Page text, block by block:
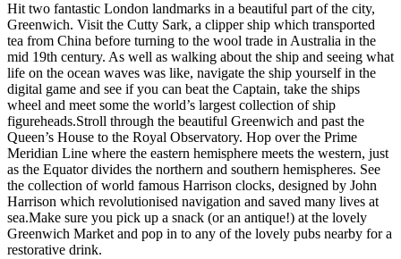
Hit two fantastic London landmarks in a beautiful part of the city,
Greenwich. Visit the Cutty Sark, a clipper ship which transported
tea from China before turning to the wool trade in Australia in the
mid 19th century. As well as walking about the ship and seeing what
life on the ocean waves was like, navigate the ship yourself in the
digital game and see if you can beat the Captain, take the ships
wheel and meet some the world’s largest collection of ship
figureheads.Stroll through the beautiful Greenwich and past the
Queen’s House to the Royal Observatory. Hop over the Prime
Meridian Line where the eastern hemisphere meets the western, just
as the Equator divides the northern and southern hemispheres. See
the collection of world famous Harrison clocks, designed by John
Harrison which revolutionised navigation and saved many lives at
sea.Make sure you pick up a snack (or an antique!) at the lovely
Greenwich Market and pop in to any of the lovely pubs nearby for a
restorative drink.